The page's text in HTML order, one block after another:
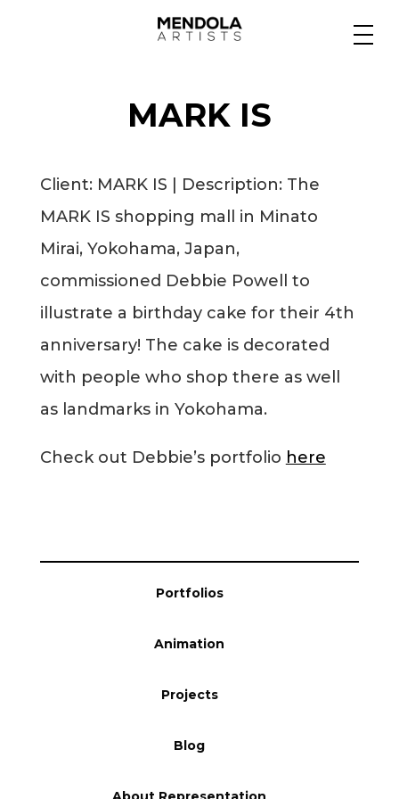
Portfolios
Animation
Projects
Blog
MARK IS
Client: MARK IS | Description: The
MARK IS shopping mall in Minato
Mirai, Yokohama, Japan,
commissioned Debbie Powell to
illustrate a birthday cake for their 4th
anniversary! The cake is decorated
with people who shop there as well
as landmarks in Yokohama.
Check out Debbie’s portfolio here
Portfolios
Animation
Projects
Blog